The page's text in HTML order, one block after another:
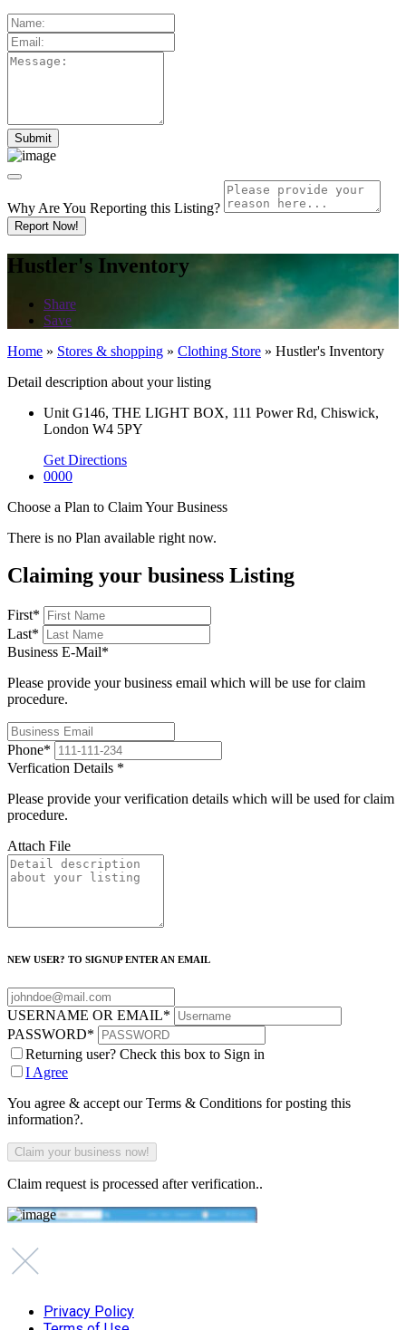
Why Are You Reporting this Listing?
Report Now!
Hustler's Inventory
Share
Save
Home » Stores & shopping » Clothing Store » Hustler's Inventory
Detail description about your listing
Unit G146, THE LIGHT BOX, 111 Power Rd, Chiswick,
London W4 5PY
Get Directions
0000
Choose a Plan to Claim Your Business
There is no Plan available right now.
Claiming your business Listing
First*
Last*
Business E-Mail*
Please provide your business email which will be use for claim
procedure.
Phone*
Verfication Details *
Please provide your verification details which will be used for claim
procedure.
Attach File
NEW USER? TO SIGNUP ENTER AN EMAIL
USERNAME OR EMAIL*
PASSWORD*
Returning user? Check this box to Sign in
I Agree
You agree & accept our Terms & Conditions for posting this
information?.
Claim request is processed after verification..
Privacy Policy